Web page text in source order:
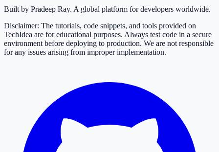
Built by Pradeep Ray. A global platform for developers worldwide.
Disclaimer: The tutorials, code snippets, and tools provided on
TechIdea are for educational purposes. Always test code in a secure
environment before deploying to production. We are not responsible
for any issues arising from improper implementation.